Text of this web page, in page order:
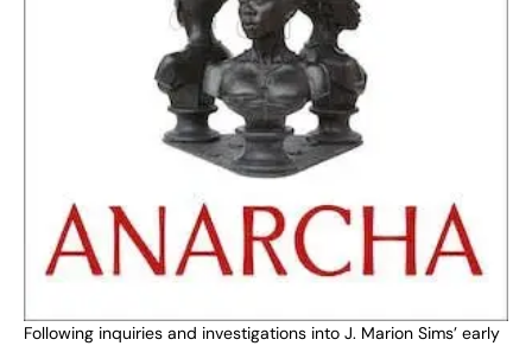
Following inquiries and investigations into J. Marion Sims’ early